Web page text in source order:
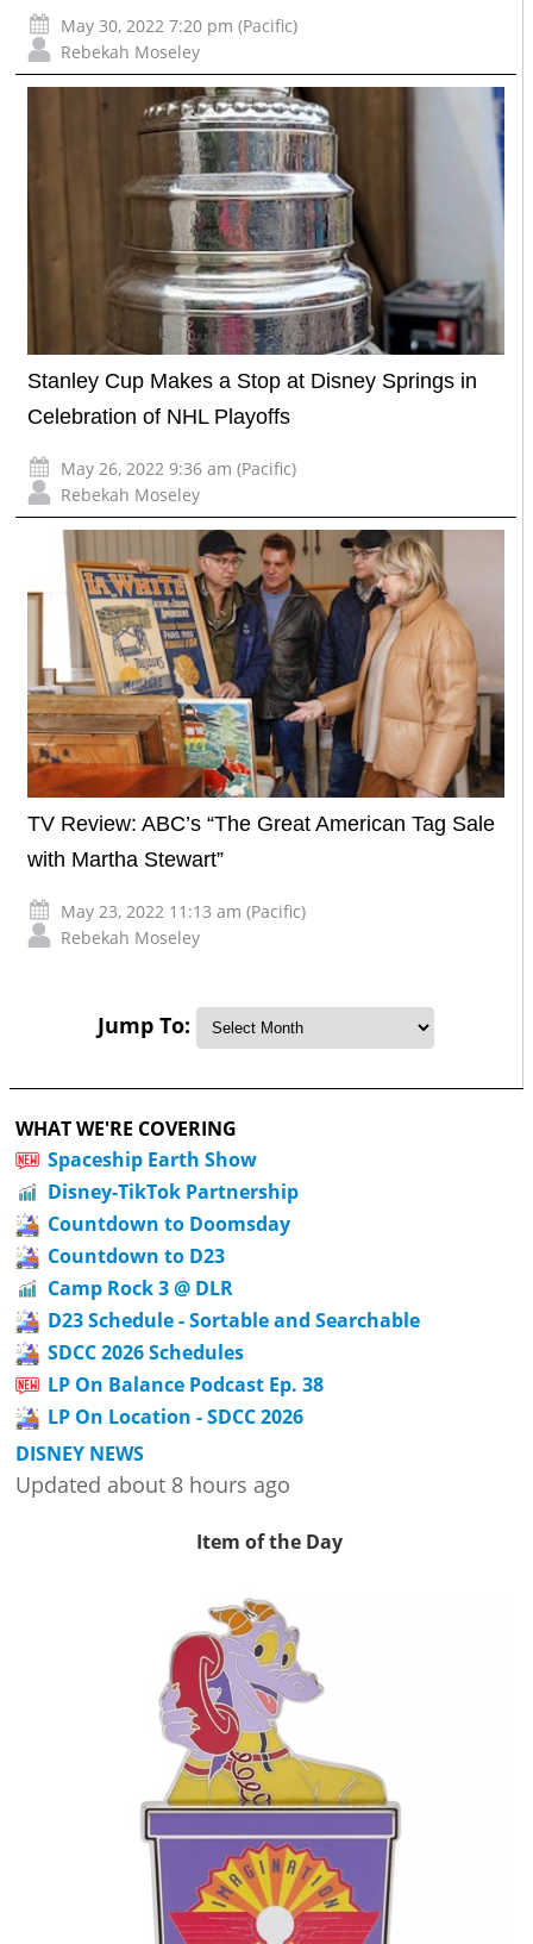
May 30, 2022 7:20 pm (Pacific)
Rebekah Moseley
Stanley Cup Makes a Stop at Disney Springs in
Celebration of NHL Playoffs
May 26, 2022 9:36 am (Pacific)
Rebekah Moseley
TV Review: ABC’s “The Great American Tag Sale
with Martha Stewart”
May 23, 2022 11:13 am (Pacific)
Rebekah Moseley
Jump To:
WHAT WE'RE COVERING
Spaceship Earth Show
Disney-TikTok Partnership
Countdown to Doomsday
Countdown to D23
Camp Rock 3 @ DLR
D23 Schedule - Sortable and Searchable
SDCC 2026 Schedules
LP On Balance Podcast Ep. 38
LP On Location - SDCC 2026
DISNEY NEWS
Updated about 8 hours ago
Item of the Day